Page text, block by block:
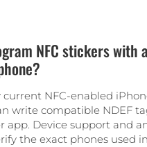
NFC stickers with
current NFC-enabled
write compatible NDEF
app. Device support and
the exact phones used